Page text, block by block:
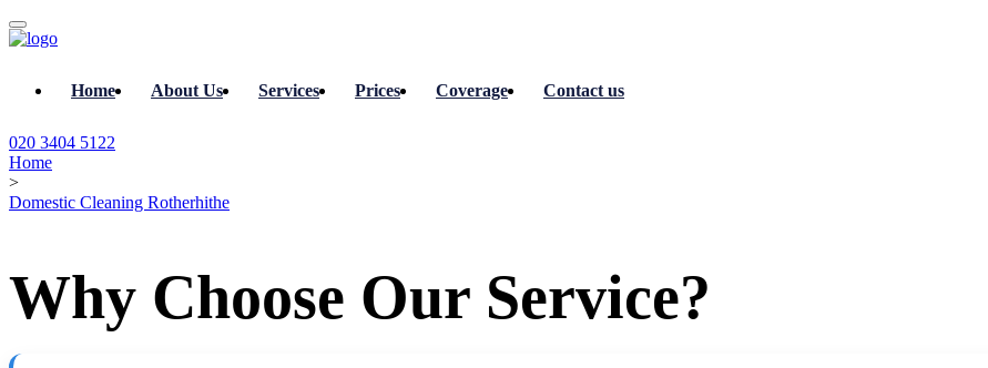
Home About Us Services Prices Coverage Contact us
020 3404 5122
Home
>
Domestic Cleaning Rotherhithe
Why Choose Our Service?